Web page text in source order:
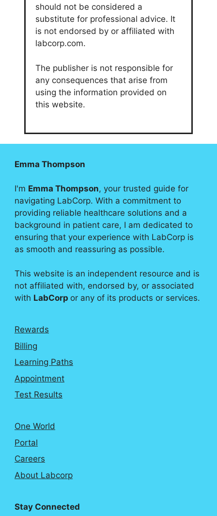
should not be considered a
substitute for professional advice. It
is not endorsed by or affiliated with
labcorp.com.
The publisher is not responsible for
any consequences that arise from
using the information provided on
this website.
Emma Thompson
I'm Emma Thompson, your trusted guide for
navigating LabCorp. With a commitment to
providing reliable healthcare solutions and a
background in patient care, I am dedicated to
ensuring that your experience with LabCorp is
as smooth and reassuring as possible.
This website is an independent resource and is
not affiliated with, endorsed by, or associated
with LabCorp or any of its products or services.
Rewards
Billing
Learning Paths
Appointment
Test Results
One World
Portal
Careers
About Labcorp
Stay Connected